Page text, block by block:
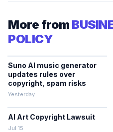
More from
POLICY
Suno AI music generator
updates rules over
copyright, spam risks
Yesterday
AI Art Copyright Lawsuit
Jul 15